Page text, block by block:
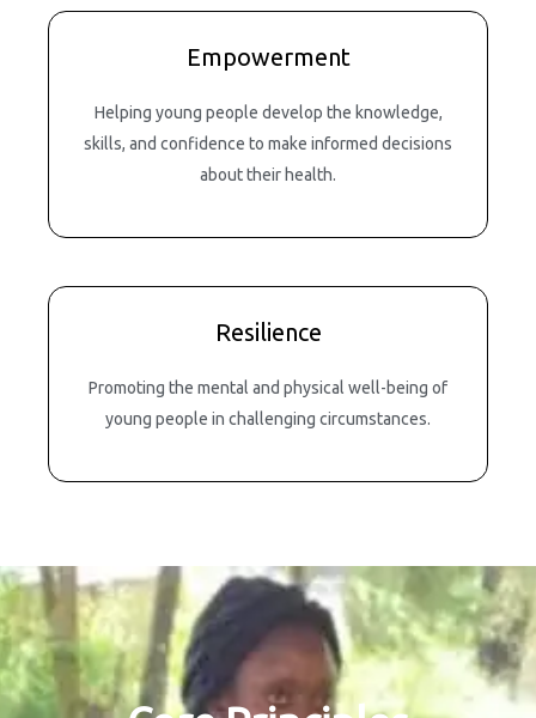
Empowerment
Helping young people develop the knowledge,
skills, and confidence to make informed decisions
about their health.
Resilience
Promoting the mental and physical well-being of
young people in challenging circumstances.